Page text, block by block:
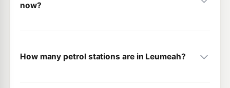
now?
How many petrol stations are in Leumeah?